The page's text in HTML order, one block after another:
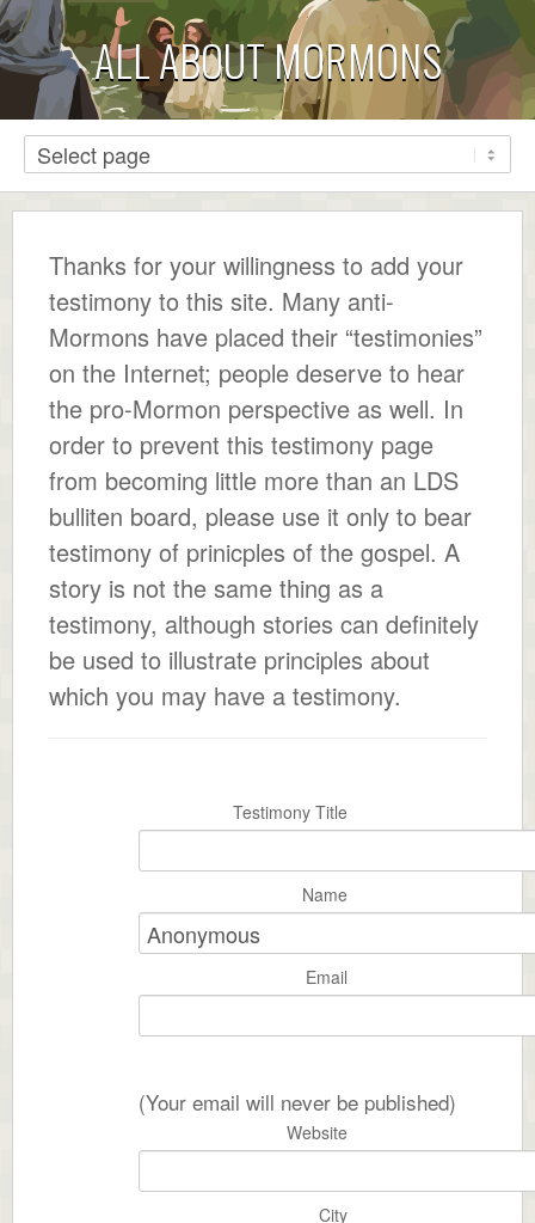
ALL ABOUT MORMONS
Thanks for your willingness to add your
testimony to this site. Many anti-
Mormons have placed their “testimonies”
on the Internet; people deserve to hear
the pro-Mormon perspective as well. In
order to prevent this testimony page
from becoming little more than an LDS
bulliten board, please use it only to bear
testimony of prinicples of the gospel. A
story is not the same thing as a
testimony, although stories can definitely
be used to illustrate principles about
which you may have a testimony.
Testimony Title
Name
Email
(Your email will never be published)
Website
City